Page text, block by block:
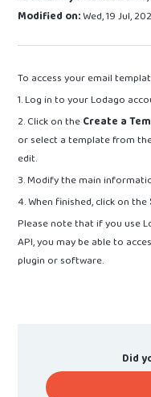
Modified on:Wed, 19 Jul,
To access your email
1. Log in to your Lodago
2. Click on theCreate a
or select a template from
edit.
3. Modify the main
4. When finished, click on the
Please note that if you use
API, you may be able to
plugin or software.
Did